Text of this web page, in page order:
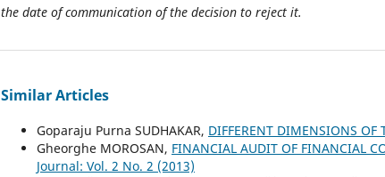
the date of communication of the decision to reject it.
Similar Articles
Goparaju Purna SUDHAKAR, DIFFERENT DIMENSIONS OF
Gheorghe MOROSAN, FINANCIAL AUDIT OF FINANCIAL
Journal: Vol. 2 No. 2 (2013)